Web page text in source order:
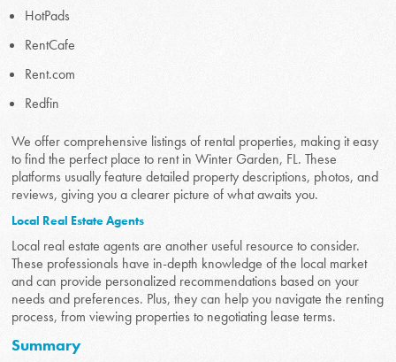
HotPads
RentCafe
Rent.com
Redfin
We offer comprehensive listings of rental properties, making it easy
to find the perfect place to rent in Winter Garden, FL. These
platforms usually feature detailed property descriptions, photos, and
reviews, giving you a clearer picture of what awaits you.
Local Real Estate Agents
Local real estate agents are another useful resource to consider.
These professionals have in-depth knowledge of the local market
and can provide personalized recommendations based on your
needs and preferences. Plus, they can help you navigate the renting
process, from viewing properties to negotiating lease terms.
Summary